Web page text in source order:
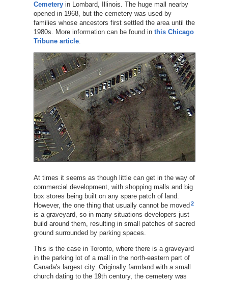
Cemeteryin Lombard, Illinois. The huge mall nearby
opened in 1968, but the cemetery was used by
families whose ancestors first settled the area until the
1980s. More information can be found in this Chicago
Tribune article.
At times it seems as though little can get in the way of
commercial development, with shopping malls and big
box stores being built on any spare patch of land.
However, the one thing that usually cannot be moved 2
is a graveyard, so in many situations developers just
build around them, resulting in small patches of sacred
ground surrounded by parking spaces.
This is the case in Toronto, where there is a graveyard
in the parking lot of a mall in the north-eastern part of
Canada's largest city. Originally farmland with a small
church dating to the 19th century, the cemetery was